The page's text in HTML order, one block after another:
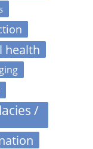
health
/